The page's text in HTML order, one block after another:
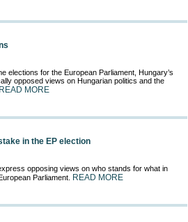
elections for the European Parliament, Hungary’s
opposed views on Hungarian politics and the
READ MORE
in the EP election
opposing views on who stands for what in
Parliament.
READ MORE